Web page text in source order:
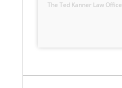
The Ted Kanner Law Office